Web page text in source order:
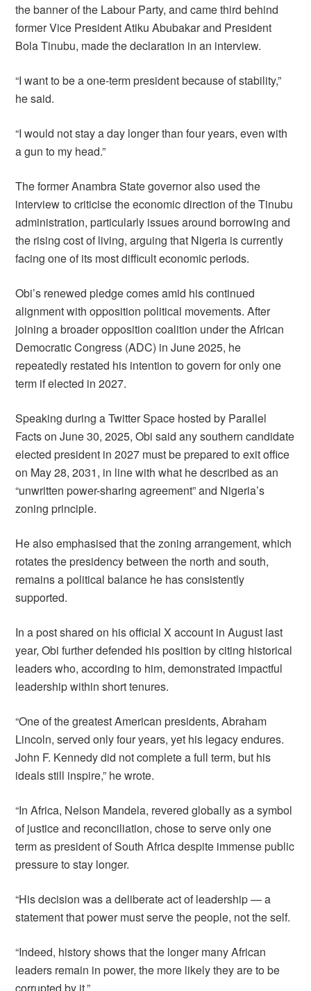
the banner of the Labour Party, and came third behind
former Vice President Atiku Abubakar and President
Bola Tinubu, made the declaration in an interview.
“I want to be a one-term president because of stability,”
he said.
“I would not stay a day longer than four years, even with
a gun to my head.”
The former Anambra State governor also used the
interview to criticise the economic direction of the Tinubu
administration, particularly issues around borrowing and
the rising cost of living, arguing that Nigeria is currently
facing one of its most difficult economic periods.
Obi’s renewed pledge comes amid his continued
alignment with opposition political movements. After
joining a broader opposition coalition under the African
Democratic Congress (ADC) in June 2025, he
repeatedly restated his intention to govern for only one
term if elected in 2027.
Speaking during a Twitter Space hosted by Parallel
Facts on June 30, 2025, Obi said any southern candidate
elected president in 2027 must be prepared to exit office
on May 28, 2031, in line with what he described as an
“unwritten power-sharing agreement” and Nigeria’s
zoning principle.
He also emphasised that the zoning arrangement, which
rotates the presidency between the north and south,
remains a political balance he has consistently
supported.
In a post shared on his official X account in August last
year, Obi further defended his position by citing historical
leaders who, according to him, demonstrated impactful
leadership within short tenures.
“One of the greatest American presidents, Abraham
Lincoln, served only four years, yet his legacy endures.
John F. Kennedy did not complete a full term, but his
ideals still inspire,” he wrote.
“In Africa, Nelson Mandela, revered globally as a symbol
of justice and reconciliation, chose to serve only one
term as president of South Africa despite immense public
pressure to stay longer.
“His decision was a deliberate act of leadership — a
statement that power must serve the people, not the self.
“Indeed, history shows that the longer many African
leaders remain in power, the more likely they are to be